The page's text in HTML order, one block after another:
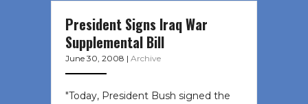
President Signs Iraq War
Supplemental Bill
June 30, 2008 | Archive
"Today, President Bush signed the